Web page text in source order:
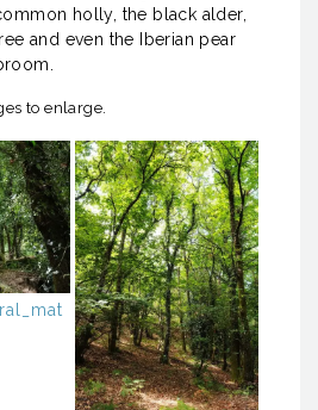
holly, the black alder,
and even the Iberian pear
to enlarge.